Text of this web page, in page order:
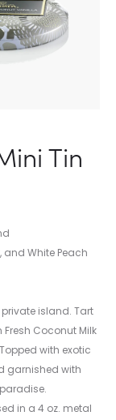
Tin
and White Peach
island. Tart
Coconut Milk
with exotic
garnished with
in a 4 oz. metal